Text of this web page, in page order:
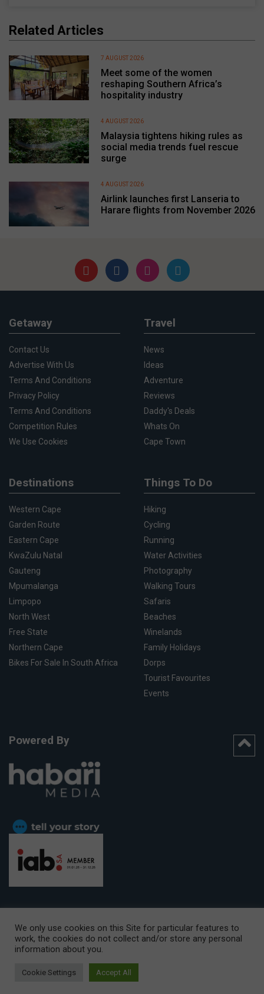
Related Articles
Meet some of the women
reshaping Southern Africa’s
hospitality industry
7 AUGUST 2026
Malaysia tightens hiking rules as
social media trends fuel rescue
surge
4 AUGUST 2026
Airlink launches first Lanseria to
Harare flights from November 2026
4 AUGUST 2026
Getaway
Contact Us
Advertise With Us
Terms And Conditions
Privacy Policy
Terms And Conditions
Competition Rules
We Use Cookies
Travel
News
Ideas
Adventure
Reviews
Daddy's Deals
Whats On
Cape Town
Destinations
Western Cape
Garden Route
Eastern Cape
KwaZulu Natal
Gauteng
Mpumalanga
Limpopo
North West
Free State
Northern Cape
Bikes For Sale In South Africa
Things To Do
Hiking
Cycling
Running
Water Activities
Photography
Walking Tours
Safaris
Beaches
Winelands
Family Holidays
Dorps
Tourist Favourites
Events
Powered By
CAPE TOWN OFFICE:15th Floor, The Box, 9 Lower Berg Street,
Cape Town, 8001
© Copyright 2026 Getaway
We only use cookies on this Site for particular features to
work, the cookies do not collect and/or store any personal
information about you.
Cookie Settings Accept All